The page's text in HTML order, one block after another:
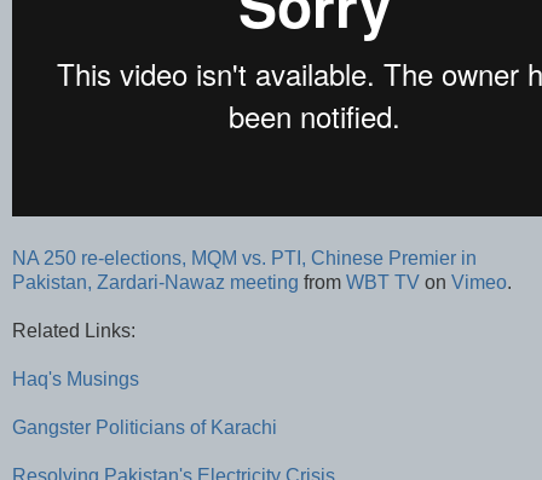
NA 250 re-elections, MQM vs. PTI, Chinese Premier in
Pakistan, Zardari-Nawaz meeting from WBT TV on Vimeo.
Related Links:
Haq's Musings
Gangster Politicians of Karachi
Resolving Pakistan's Electricity Crisis